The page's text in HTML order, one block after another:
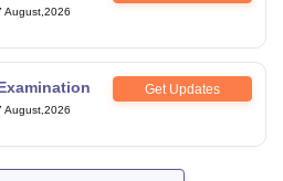
August,2026
Get Updates
August,2026